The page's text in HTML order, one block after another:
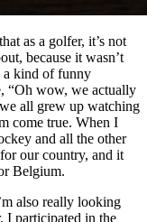
as a golfer, it’s not
because it wasn’t
a kind of funny
“Oh wow, we actually
all grew up watching
come true. When I
and all the other
our country, and it
Belgium.
also really looking
I participated in the